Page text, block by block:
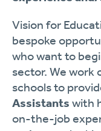
Vision for
bespoke
who want to
sector. We work
schools to
Assistants with
on-the-job